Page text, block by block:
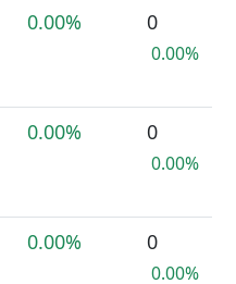
0.00% 0
0.00%
0.00% 0
0.00%
0.00% 0
0.00%